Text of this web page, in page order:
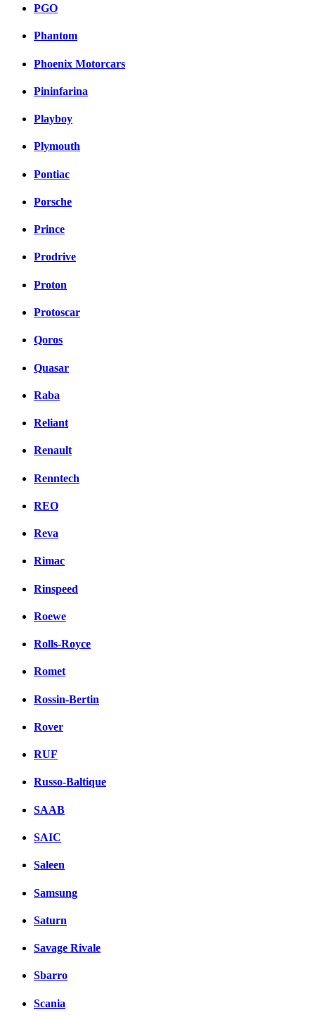
PGO
Phantom
Phoenix Motorcars
Pininfarina
Playboy
Plymouth
Pontiac
Porsche
Prince
Prodrive
Proton
Protoscar
Qoros
Quasar
Raba
Reliant
Renault
Renntech
REO
Reva
Rimac
Rinspeed
Roewe
Rolls-Royce
Romet
Rossin-Bertin
Rover
RUF
Russo-Baltique
SAAB
SAIC
Saleen
Samsung
Saturn
Savage Rivale
Sbarro
Scania